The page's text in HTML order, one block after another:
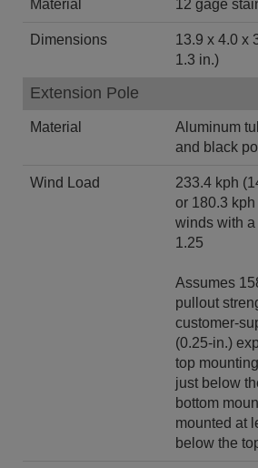
Material 12 gage
Dimensions
13.9 x 4.0 x
1.3 in.)
Extension Pole
Material
Aluminum
and black
Wind Load
233.4 kph
or 180.3
winds with a
1.25
Assumes
pullout
customer-
(0.25-in.)
top
just below
bottom
mounted at
below the